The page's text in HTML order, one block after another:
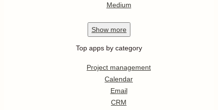
Medium
Show more
Top apps by category
Project management
Calendar
Email
CRM